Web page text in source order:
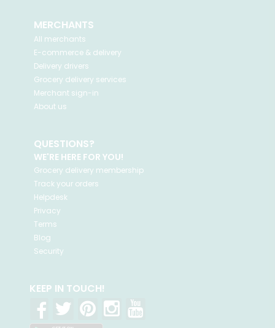
MERCHANTS
All merchants
E-commerce & delivery
Delivery drivers
Grocery delivery services
Merchant sign-in
About us
QUESTIONS?
WE'RE HERE FOR YOU!
Grocery delivery membership
Track your orders
Helpdesk
Privacy
Terms
Blog
Security
KEEP IN TOUCH!